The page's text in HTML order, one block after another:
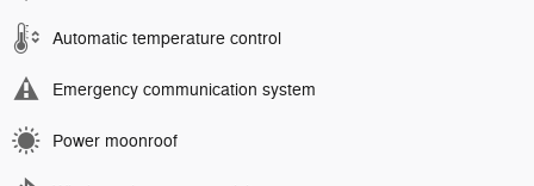
Automatic temperature control
Emergency communication system
Power moonroof